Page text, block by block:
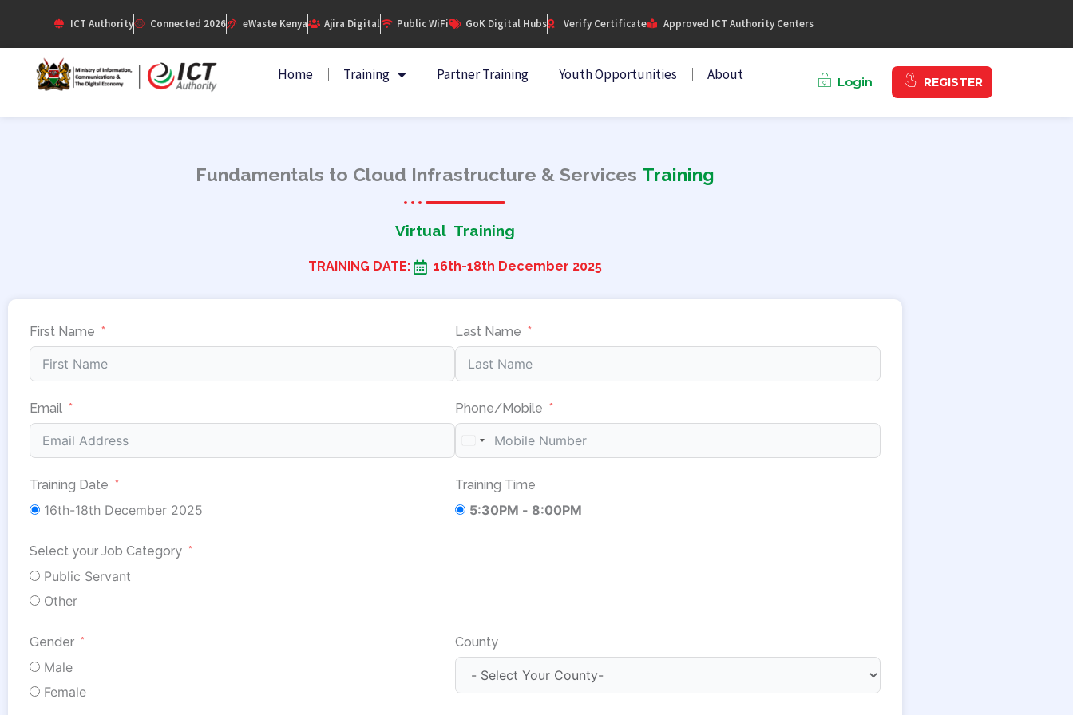
content
ICT Authority Connected 2026 eWaste Kenya Ajira Digital Public WiFi GoK Digital Hubs Verify Certificate Approved ICT Authority Centers
Home Training Partner Training Youth Opportunities About Login REGISTER
Fundamentals to Cloud Infrastructure & Services Training
Virtual Training
TRAINING DATE: 16th-18th December 2025
First Name Last Name
Email Phone/Mobile
Training Date
16th-18th December 2025
Training Time
5:30PM - 8:00PM
Select your Job Category
Public Servant
Other
Gender
Male
Female
County